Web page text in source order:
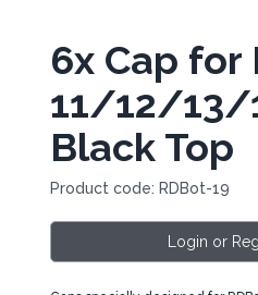
6xCap for
11/12/13/
Black Top
Product code: RDBot-19
Login or